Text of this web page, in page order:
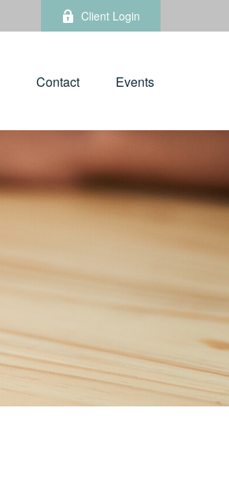
Client Login
Contact Events